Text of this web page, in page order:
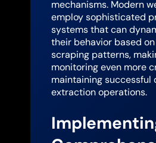
mechanisms. Modern
employ sophisticated
systems that can
their behavior based
scraping patterns,
monitoring even more
maintaining successful
extraction operations.